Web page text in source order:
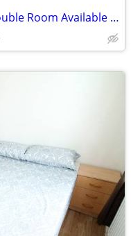
Adult Webcam work - Big Size Double Room Available in Central London